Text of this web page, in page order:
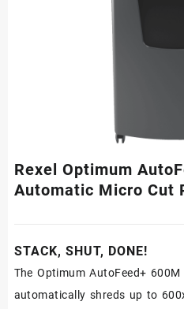
Rexel Optimum
Automatic Micro Cut
STACK, SHUT, DONE!
The Optimum AutoFeed+
automatically shreds up to